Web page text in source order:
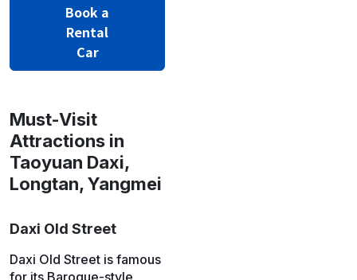
Book a
Rental
Car
Must-Visit
Attractions in
Taoyuan Daxi,
Longtan, Yangmei
Daxi Old Street
Daxi Old Street is famous